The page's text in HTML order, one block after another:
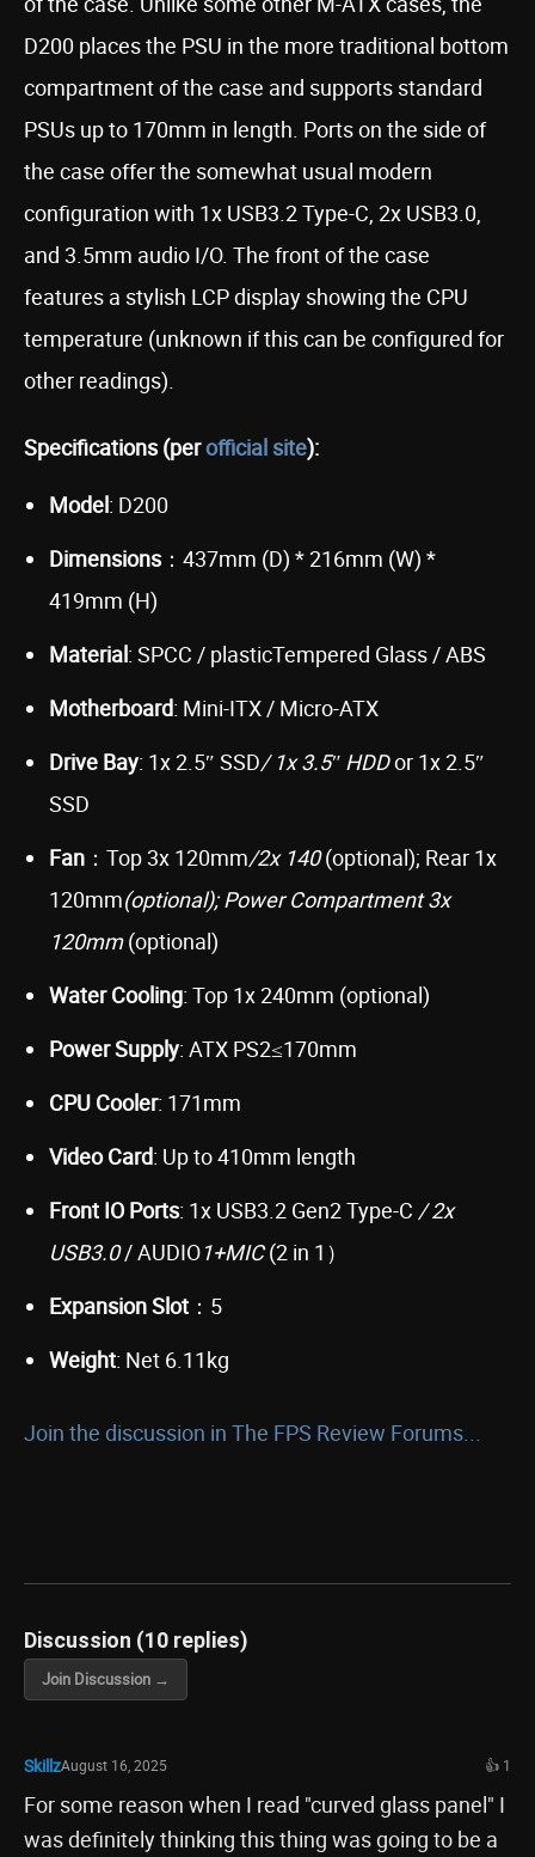
D200 places the PSU in the more traditional bottom
compartment of the case and supports standard
PSUs up to 170mm in length. Ports on the side of
the case offer the somewhat usual modern
configuration with 1x USB3.2 Type-C, 2x USB3.0,
and 3.5mm audio I/O. The front of the case
features a stylish LCP display showing the CPU
temperature (unknown if this can be configured for
other readings).
Specifications (perofficial site):
Model: D200
Dimensions ：437mm (D) * 216mm (W) *
419mm (H)
Material: SPCC / plasticTempered Glass / ABS
Motherboard: Mini-ITX / Micro-ATX
Drive Bay: 1x 2.5″ SSD/ 1x 3.5″ HDDor 1x 2.5″
SSD
Fan ：Top 3x 120mm/2x 140(optional); Rear 1x
120mm(optional); Power Compartment 3x
120mm(optional)
Water Cooling: Top 1x 240mm (optional)
Power Supply: ATX PS2≤170mm
CPU Cooler: 171mm
Video Card: Up to 410mm length
Front IO Ports: 1x USB3.2 Gen2 Type-C / 2x
USB3.0/ AUDIO1+MIC(2 in 1）
Expansion Slot ：5
Weight: Net 6.11kg
Join the discussion in The FPS Review Forums...
Discussion (10 replies)
Join Discussion →
SkillzAugust 16, 2025 👍 1
For some reason when I read "curved glass panel" I
was definitely thinking this thing was going to be a